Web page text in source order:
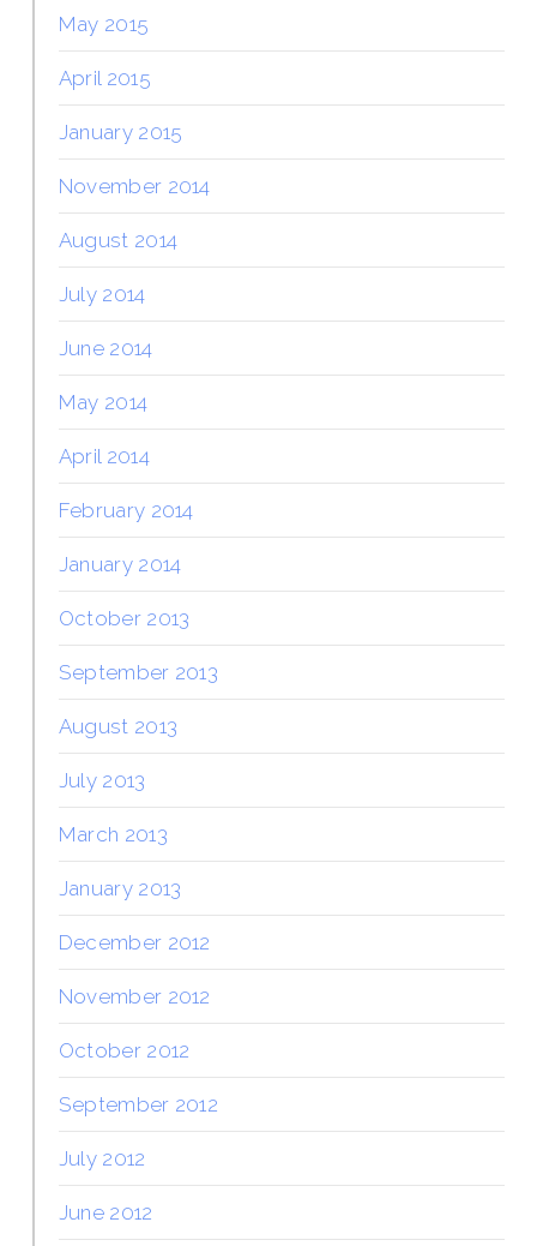
May 2015
April 2015
January 2015
November 2014
August 2014
July 2014
June 2014
May 2014
April 2014
February 2014
January 2014
October 2013
September 2013
August 2013
July 2013
March 2013
January 2013
December 2012
November 2012
October 2012
September 2012
July 2012
June 2012